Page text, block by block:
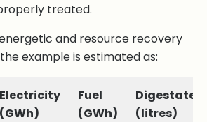
treated.
and resource recovery
example is estimated as:
Electricity
(GWh)
Fuel
(GWh)
Digestate
(litres)